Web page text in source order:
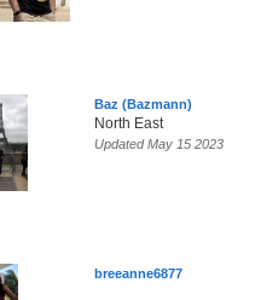
Baz (Bazmann)
North East
Updated May 15 2023
breeanne6877